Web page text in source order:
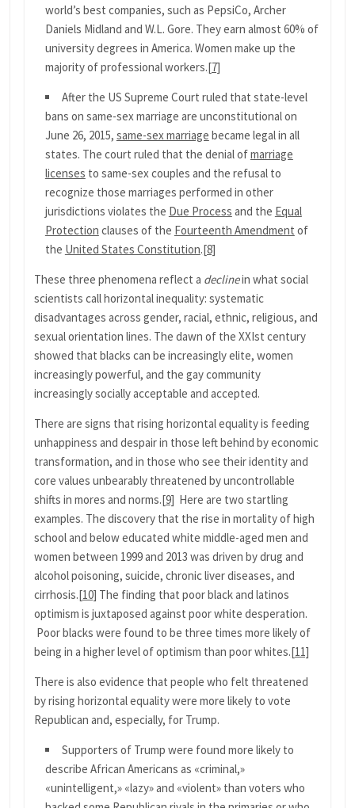
world’s best companies, such as PepsiCo, Archer
Daniels Midland and W.L. Gore. They earn almost 60% of
university degrees in America. Women make up the
majority of professional workers.[7]
After the US Supreme Court ruled that state-level
bans on same-sex marriage are unconstitutional on
June 26, 2015, same-sex marriage became legal in all
states. The court ruled that the denial ofmarriage
licenses to same-sex couples and the refusal to
recognize those marriages performed in other
jurisdictions violates the Due Process and the Equal
Protection clauses of the Fourteenth Amendment of
the United States Constitution.[8]
These three phenomena reflect a declinein what social
scientists call horizontal inequality: systematic
disadvantages across gender, racial, ethnic, religious, and
sexual orientation lines. The dawn of the XXIst century
showed that blacks can be increasingly elite, women
increasingly powerful, and the gay community
increasingly socially acceptable and accepted.
There are signs that rising horizontal equality is feeding
unhappiness and despair in those left behind by economic
transformation, and in those who see their identity and
core values unbearably threatened by uncontrollable
shifts in mores and norms.[9] Here are two startling
examples. The discovery that the rise in mortality of high
school and below educated white middle-aged men and
women between 1999 and 2013 was driven by drug and
alcohol poisoning, suicide, chronic liver diseases, and
cirrhosis.[10] The finding that poor black and latinos
optimism is juxtaposed against poor white desperation.
Poor blacks were found to be three times more likely of
being in a higher level of optimism than poor whites.[11]
There is also evidence that people who felt threatened
by rising horizontal equality were more likely to vote
Republican and, especially, for Trump.
Supporters of Trump were found more likely to
describe African Americans as «criminal,»
«unintelligent,» «lazy» and «violent» than voters who